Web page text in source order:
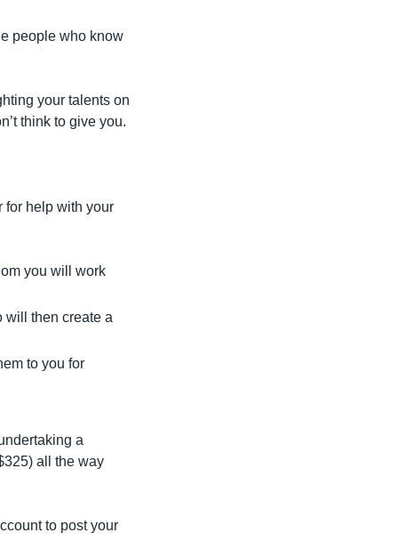
people who know
your talents on
think to give you.
for help with your
you will work
will then create a
to you for
a
all the way
to post your